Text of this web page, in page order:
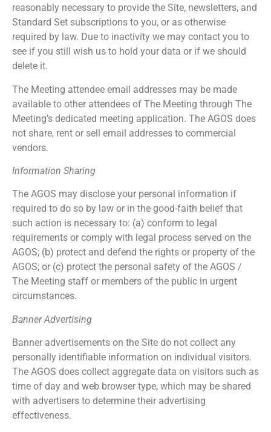
reasonably necessary to provide the Site, newsletters, and
Standard Set subscriptions to you, or as otherwise
required by law. Due to inactivity we may contact you to
see if you still wish us to hold your data or if we should
delete it.
The Meeting attendee email addresses may be made
available to other attendees of The Meeting through The
Meeting’s dedicated meeting application. The AGOS does
not share, rent or sell email addresses to commercial
vendors.
Information Sharing
The AGOS may disclose your personal information if
required to do so by law or in the good-faith belief that
such action is necessary to: (a) conform to legal
requirements or comply with legal process served on the
AGOS; (b) protect and defend the rights or property of the
AGOS; or (c) protect the personal safety of the AGOS /
The Meeting staff or members of the public in urgent
circumstances.
Banner Advertising
Banner advertisements on the Site do not collect any
personally identifiable information on individual visitors.
The AGOS does collect aggregate data on visitors such as
time of day and web browser type, which may be shared
with advertisers to determine their advertising
effectiveness.